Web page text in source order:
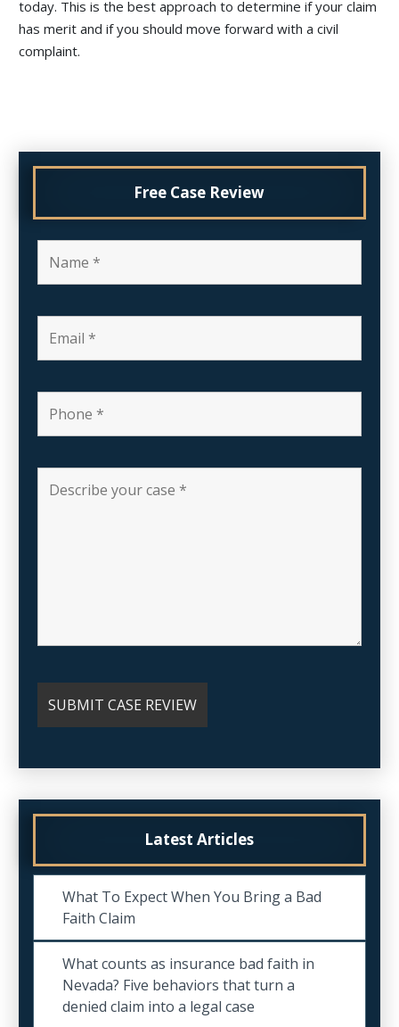
today. This is the best approach to determine if your claim
has merit and if you should move forward with a civil
complaint.
Free Case Review
Latest Articles
What To Expect When You Bring a Bad
Faith Claim
What counts as insurance bad faith in
Nevada? Five behaviors that turn a
denied claim into a legal case